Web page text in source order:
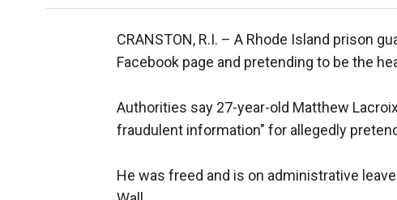
CRANSTON, R.I. – A Rhode Island prison
Facebook page and pretending to be the
Authorities say 27-year-old Matthew
fraudulent information" for allegedly
He was freed and is on administrative